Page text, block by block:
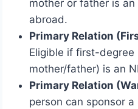
mother or father is
abroad.
Primary Relation
Eligible if first-
mother/father) is an
Primary Relation
person can sponsor